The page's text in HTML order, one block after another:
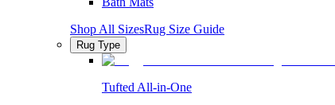
Shop All SizesRug Size Guide
Rug Type
Tufted All-in-One